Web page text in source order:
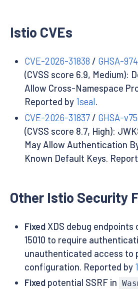
Istio CVEs
CVE-2026-31838 / GHSA-
(CVSS score 6.9, Medium):
Allow Cross-Namespace
Reported by 1seal.
CVE-2026-31837/ GHSA-
(CVSS score 8.7, High):
May Allow Authentication
Known Default Keys.
Other Istio Security
FixedXDS debug endpoints
15010 to require
unauthenticated access to
configuration. Reported by
Fixedpotential SSRF in